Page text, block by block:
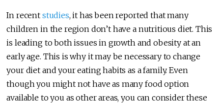
In recent studies, it has been reported that many
children in the region don’t have a nutritious diet. This
is leading to both issues in growth and obesity at an
early age. This is why it may be necessary to change
your diet and your eating habits as a family. Even
though you might not have as many food option
available to you as other areas, you can consider these